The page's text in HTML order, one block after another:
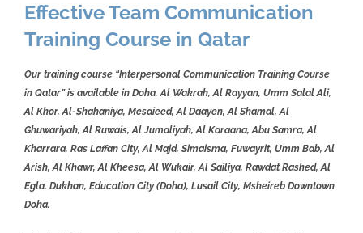
Effective Team Communication
Training Course in Qatar
Our training course “Interpersonal Communication Training Course
in Qatar” is available in Doha, Al Wakrah, Al Rayyan, Umm Salal Ali,
Al Khor, Al-Shahaniya, Mesaieed, Al Daayen, Al Shamal, Al
Ghuwariyah, Al Ruwais, Al Jumaliyah, Al Karaana, Abu Samra, Al
Kharrara, Ras Laffan City, Al Majd, Simaisma, Fuwayrit, Umm Bab, Al
Arish, Al Khawr, Al Kheesa, Al Wukair, Al Sailiya, Rawdat Rashed, Al
Egla, Dukhan, Education City (Doha), Lusail City, Msheireb Downtown
Doha.